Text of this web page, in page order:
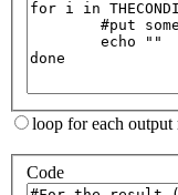
loop for each output
Code